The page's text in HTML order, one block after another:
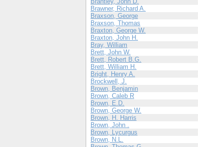
Brawner, Richard A.
Braxson, George
Braxson, Thomas
Braxton, George W.
Braxton, John H.
Bray, William
Brett, John W.
Brett, Robert B.G.
Brett, William H.
Bright, Henry A.
Brockwell, J.
Brown, Benjamin
Brown, Caleb R
Brown, E.D.
Brown, George W.
Brown, H. Harris
Brown, John .
Brown, Lycurgus
Brown, N.L.